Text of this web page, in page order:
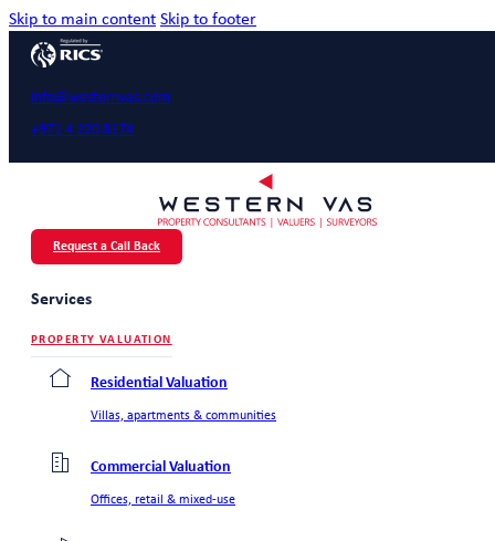
Skip to main content Skip to footer
info@westernvas.com
+971 4 220 8174
Request a Call Back
Services
PROPERTY VALUATION
Residential Valuation
Villas, apartments & communities
Commercial Valuation
Offices, retail & mixed-use